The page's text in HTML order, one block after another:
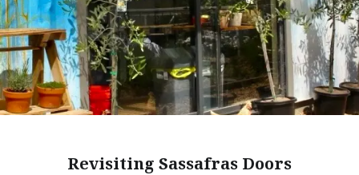
Revisiting Sassafras Doors